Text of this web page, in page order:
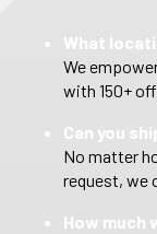
What
We
with 150+
Can you
No matter
request, we
How much